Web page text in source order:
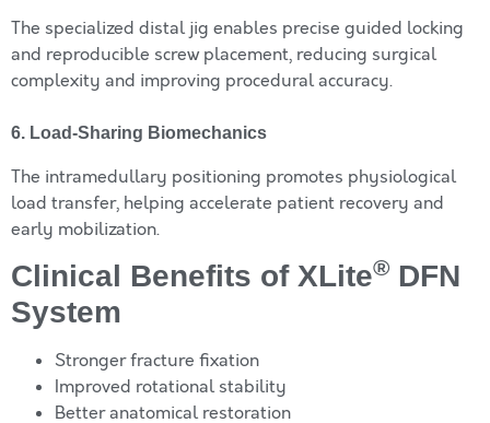
The specialized distal jig enables precise guided locking
and reproducible screw placement, reducing surgical
complexity and improving procedural accuracy.
6. Load-Sharing Biomechanics
The intramedullary positioning promotes physiological
load transfer, helping accelerate patient recovery and
early mobilization.
Clinical Benefits of XLite® DFN
System
Stronger fracture fixation
Improved rotational stability
Better anatomical restoration